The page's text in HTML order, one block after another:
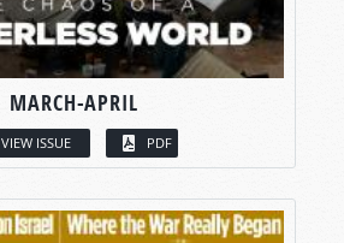
MARCH-APRIL
VIEW ISSUE PDF